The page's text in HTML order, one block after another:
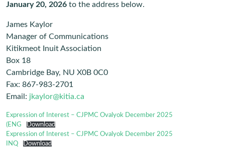
January 20, 2026 to the address below.
James Kaylor
Manager of Communications
Kitikmeot Inuit Association
Box 18
Cambridge Bay, NU X0B 0C0
Fax: 867-983-2701
Email: jkaylor@kitia.ca
Expression of Interest – CJPMC Ovalyok December 2025
(ENG
Download
Expression of Interest – CJPMC Ovalyok December 2025
INQ
Download